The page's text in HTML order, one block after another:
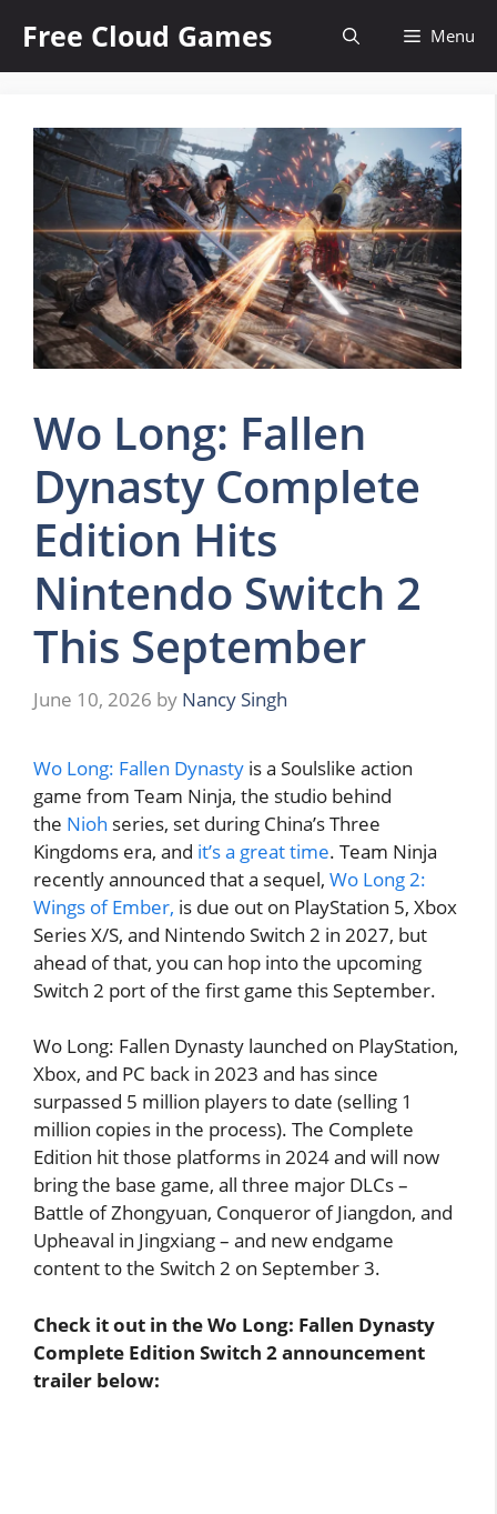
content
Free Cloud Games Menu
Wo Long: Fallen
Dynasty Complete
Edition Hits
Nintendo Switch 2
This September
June 10, 2026 by Nancy Singh
Wo Long: Fallen Dynasty is a Soulslike action
game from Team Ninja, the studio behind
the Nioh series, set during China’s Three
Kingdoms era, and it’s a great time. Team Ninja
recently announced that a sequel, Wo Long 2:
Wings of Ember, is due out on PlayStation 5, Xbox
Series X/S, and Nintendo Switch 2 in 2027, but
ahead of that, you can hop into the upcoming
Switch 2 port of the first game this September.
Wo Long: Fallen Dynasty launched on PlayStation,
Xbox, and PC back in 2023 and has since
surpassed 5 million players to date (selling 1
million copies in the process). The Complete
Edition hit those platforms in 2024 and will now
bring the base game, all three major DLCs –
Battle of Zhongyuan, Conqueror of Jiangdon, and
Upheaval in Jingxiang – and new endgame
content to the Switch 2 on September 3.
Check it out in the Wo Long: Fallen Dynasty
Complete Edition Switch 2 announcement
trailer below: